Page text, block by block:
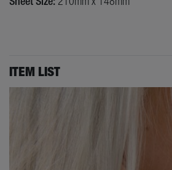
ITEM LIST